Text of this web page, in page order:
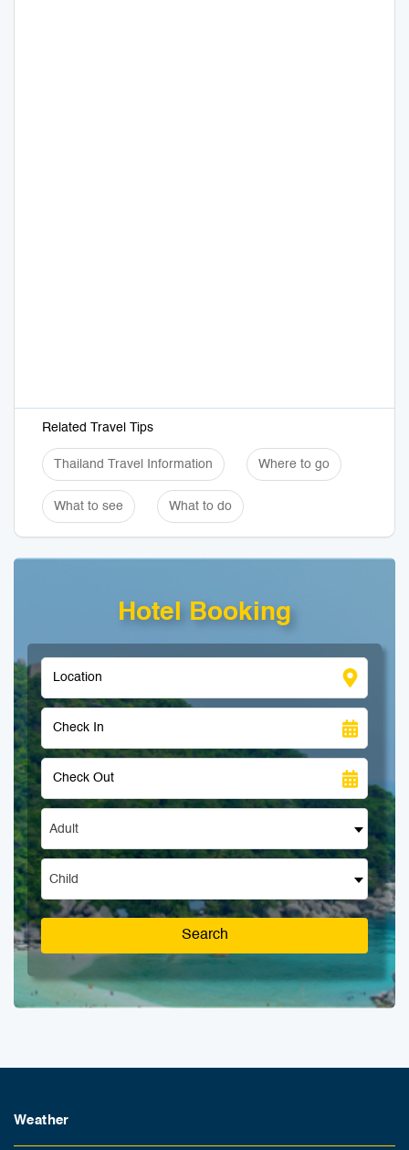
Related Travel Tips
Thailand Travel Information Where to go
What to see What to do
Hotel Booking
Adult
Child
Search
Weather